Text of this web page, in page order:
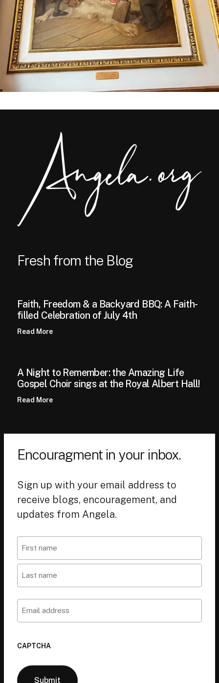
Fresh from the Blog
Faith, Freedom & a Backyard BBQ: A Faith-
filled Celebration of July 4th
Read More
A Night to Remember: the Amazing Life
Gospel Choir sings at the Royal Albert Hall!
Read More
Encouragment in your inbox.
Sign up with your email address to
receive blogs, encouragement, and
updates from Angela.
Name
First
CAPTCHA